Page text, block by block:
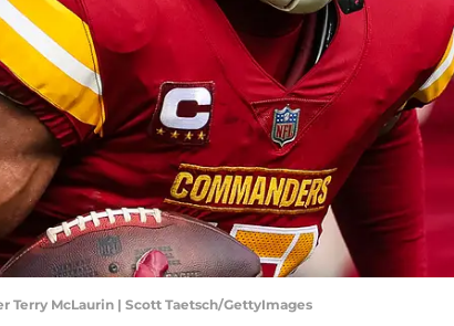
Terry McLaurin | Scott Taetsch/GettyImages